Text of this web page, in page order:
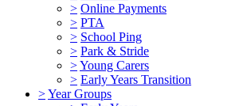
> Online Payments
> PTA
> School Ping
> Park & Stride
>Young Carers
> Early Years Transition
>Year Groups